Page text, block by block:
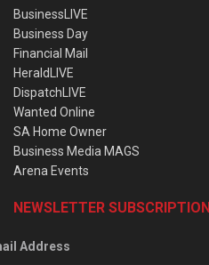
BusinessLIVE
Business Day
Financial Mail
HeraldLIVE
DispatchLIVE
Wanted Online
SA Home Owner
Business Media MAGS
Arena Events
NEWSLETTER SUBSCRIPTION
Address